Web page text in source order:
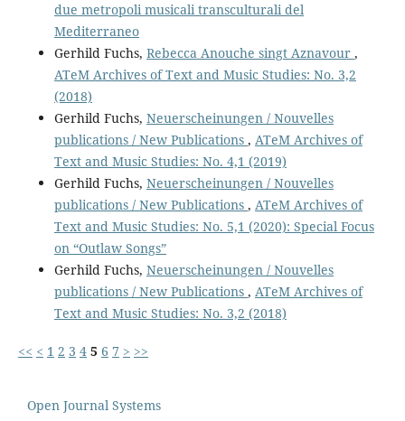
due metropoli musicali transculturali del
Mediterraneo
Gerhild Fuchs, Rebecca Anouche singt Aznavour ,
ATeM Archives of Text and Music Studies: No. 3,2
(2018)
Gerhild Fuchs, Neuerscheinungen / Nouvelles
publications / New Publications , ATeM Archives of
Text and Music Studies: No. 4,1 (2019)
Gerhild Fuchs, Neuerscheinungen / Nouvelles
publications / New Publications , ATeM Archives of
Text and Music Studies: No. 5,1 (2020): Special Focus
on “Outlaw Songs”
Gerhild Fuchs, Neuerscheinungen / Nouvelles
publications / New Publications , ATeM Archives of
Text and Music Studies: No. 3,2 (2018)
<< < 1 2 3 4 5 6 7 > >>
Open Journal Systems